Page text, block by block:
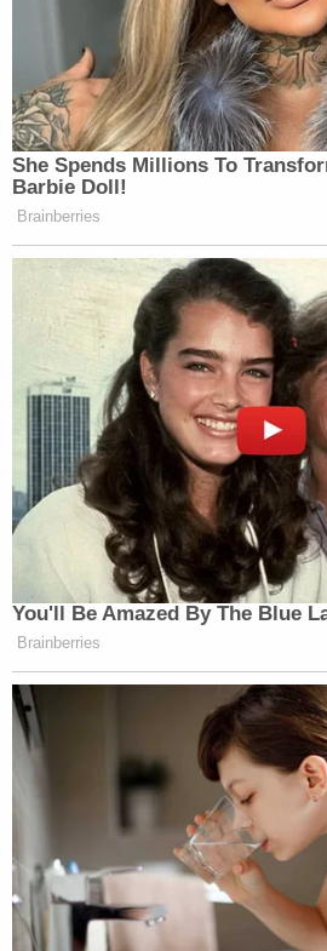
She Spends Millions To
Barbie Doll!
Brainberries
You'll Be Amazed By The Blue
Brainberries